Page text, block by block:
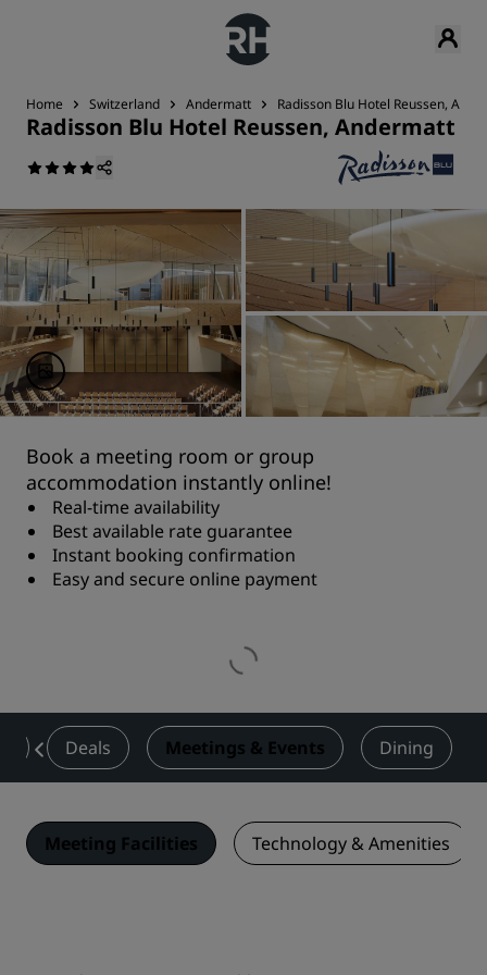
Home Switzerland Andermatt Radisson Blu Hotel Reussen,
Radisson Blu Hotel Reussen, Andermatt
Book a meeting room or group
accommodation instantly online!
Real-time availability
Best available rate guarantee
Instant booking confirmation
Easy and secure online payment
Deals Meetings & Events Dining
Meeting Facilities Technology & Amenities